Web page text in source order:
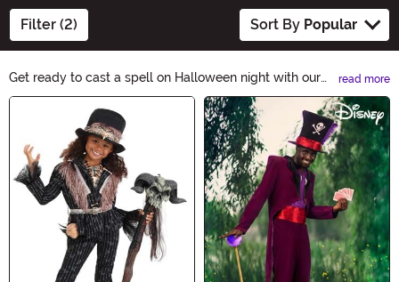
Filter (2) Sort By Popular
Get ready to cast a spell on Halloween night with our
VooDoo Costumes collection. From mystic priestesses
to eerie witch doctors, channel the dark arts and
embrace the supernatural. Unleash your enchanting
persona and create a bewitching presence with our
hauntingly authentic VooDoo Costumes.
read more
Main Content